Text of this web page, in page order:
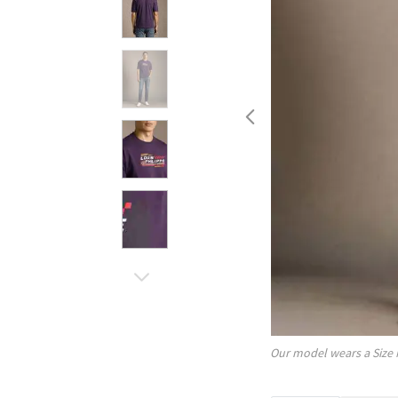
Our model wears a Size